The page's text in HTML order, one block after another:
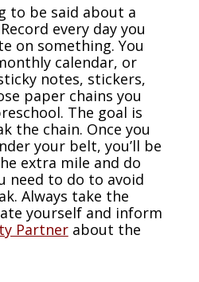
to be said about a
every day you
on something. You
calendar, or
notes, stickers,
paper chains you
The goal is
the chain. Once you
your belt, you’ll be
extra mile and do
need to do to avoid
Always take the
yourself and inform
Partnerabout the